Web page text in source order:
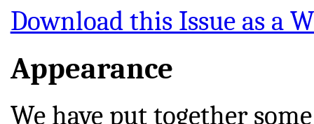
Download this Issue as a
Appearance
We have put together